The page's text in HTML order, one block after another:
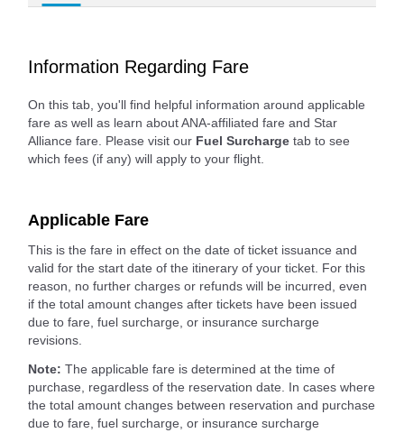
Information Regarding Fare
On this tab, you'll find helpful information around applicable
fare as well as learn about ANA-affiliated fare and Star
Alliance fare. Please visit our Fuel Surcharge tab to see
which fees (if any) will apply to your flight.
Applicable Fare
This is the fare in effect on the date of ticket issuance and
valid for the start date of the itinerary of your ticket. For this
reason, no further charges or refunds will be incurred, even
if the total amount changes after tickets have been issued
due to fare, fuel surcharge, or insurance surcharge
revisions.
Note: The applicable fare is determined at the time of
purchase, regardless of the reservation date. In cases where
the total amount changes between reservation and purchase
due to fare, fuel surcharge, or insurance surcharge